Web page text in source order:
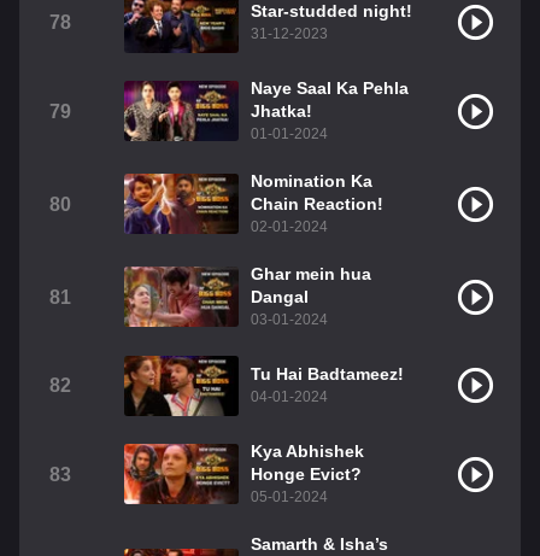
78
Star-studded night!
31-12-2023
79
Naye Saal Ka Pehla
Jhatka!
01-01-2024
80
Nomination Ka
Chain Reaction!
02-01-2024
81
Ghar mein hua
Dangal
03-01-2024
82
Tu Hai Badtameez!
04-01-2024
83
Kya Abhishek
Honge Evict?
05-01-2024
Samarth & Isha’s